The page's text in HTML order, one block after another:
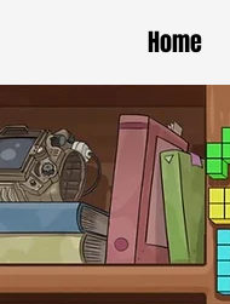
Home